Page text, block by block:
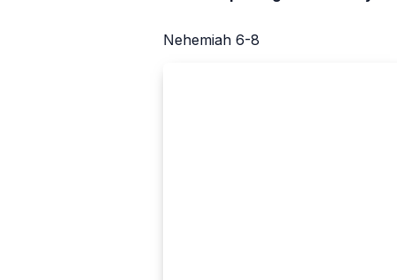
Nehemiah 6-8